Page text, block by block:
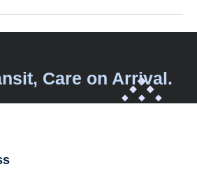
Care on Arrival.